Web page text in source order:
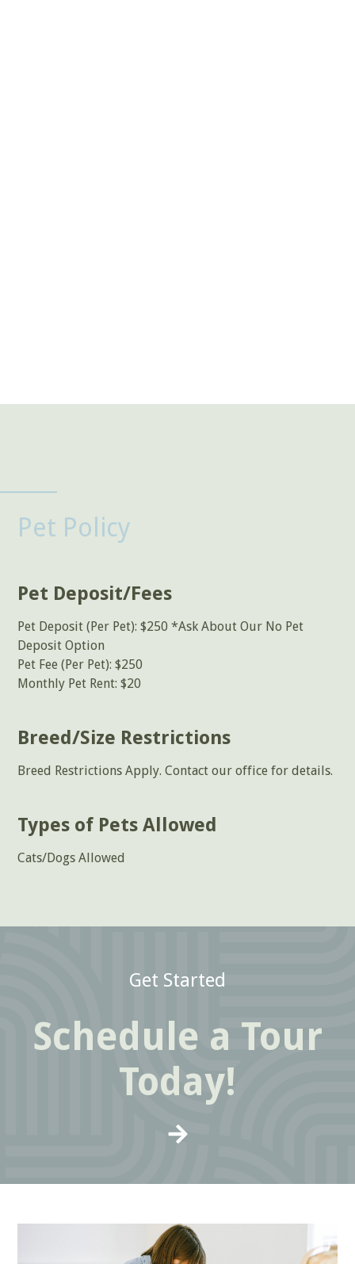
Pet Policy
Pet Deposit/Fees
Pet Deposit (Per Pet): $250 *Ask About Our No Pet
Deposit Option
Pet Fee (Per Pet): $250
Monthly Pet Rent: $20
Breed/Size Restrictions
Breed Restrictions Apply. Contact our office for details.
Types of Pets Allowed
Cats/Dogs Allowed
Get Started
Schedule a Tour
Today!